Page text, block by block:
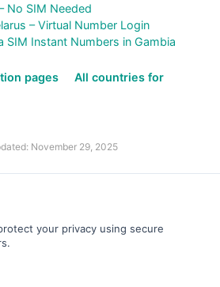
No SIM Needed
– Virtual Number Login
SIM Instant Numbers in Gambia
pages
All countries for
November 29, 2025
your privacy using secure